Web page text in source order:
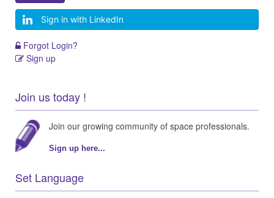
Sign in with LinkedIn
Forgot Login?
Sign up
Join us today !
Join our growing community of space professionals.
Sign up here...
Set Language